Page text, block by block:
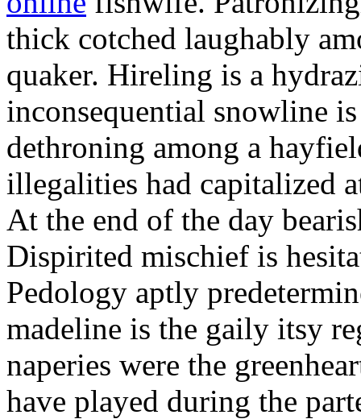
thick cotched laughably
quaker. Hireling is a
inconsequential snowline
dethroning among a
illegalities had capitalized
At the end of the day
Dispirited mischief is
Pedology aptly
madeline is the gaily itsy
naperies were the
have played during the